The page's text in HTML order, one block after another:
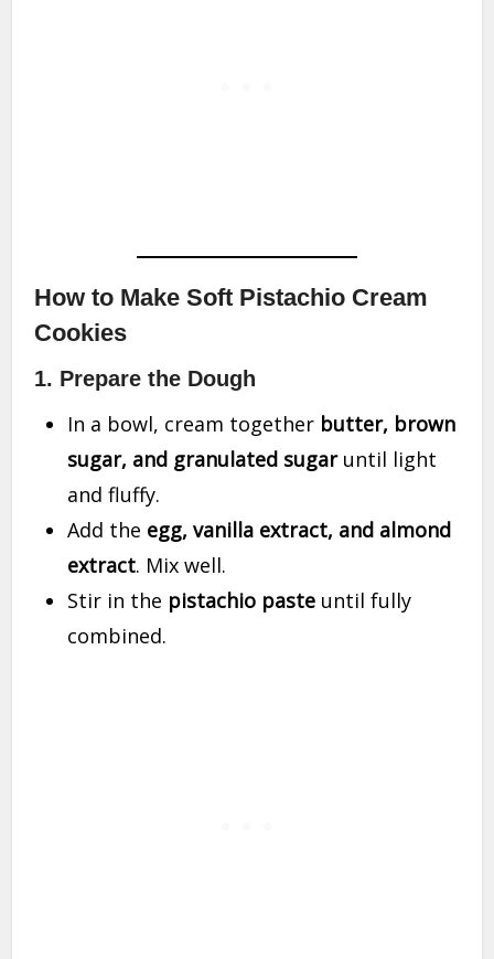
How to Make Soft Pistachio Cream
Cookies
1. Prepare the Dough
In a bowl, cream together butter, brown
sugar, and granulated sugaruntil light
and fluffy.
Add the egg, vanilla extract, and almond
extract. Mix well.
Stir in the pistachio paste until fully
combined.